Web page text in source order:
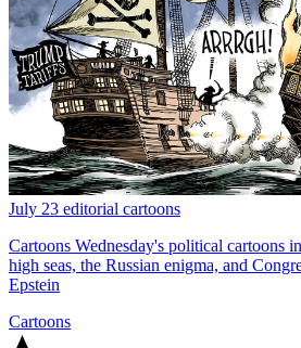
July 23 editorial cartoons
Cartoons Wednesday's political cartoons
high seas, the Russian enigma, and
Epstein
Cartoons